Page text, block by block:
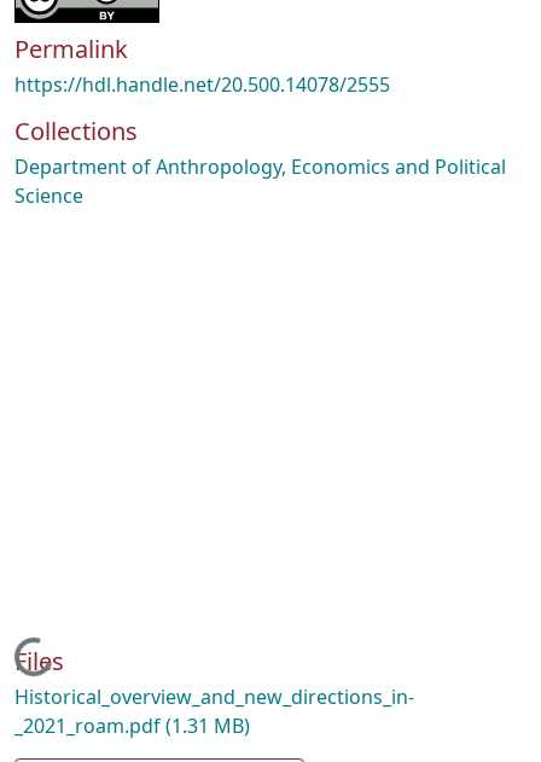
Permalink
https://hdl.handle.net/20.500.14078/2555
Collections
Department of Anthropology, Economics and Political
Science
Loading...
Files
Historical_overview_and_new_directions_in-
_2021_roam.pdf(1.31 MB)